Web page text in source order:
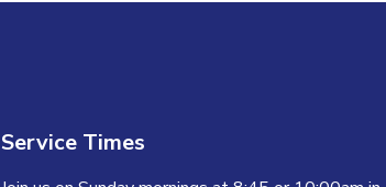
Service Times